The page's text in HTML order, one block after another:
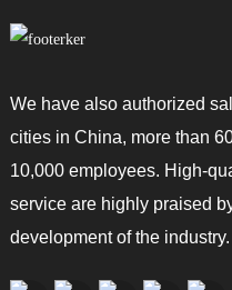
We have also authorized
cities in China, more than
10,000 employees. High-
service are highly praised
development of the industry.